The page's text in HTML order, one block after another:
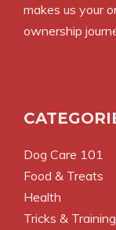
makes us your
ownership
Dog Care 101
Food & Treats
Health
Tricks & Training